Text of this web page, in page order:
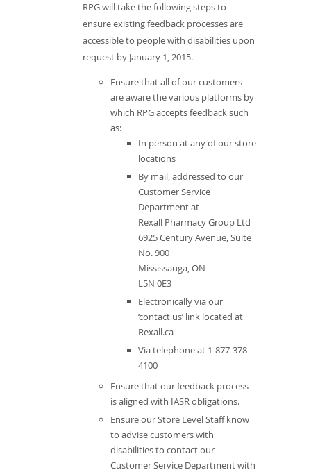
RPG will take the following steps to
ensure existing feedback processes are
accessible to people with disabilities upon
request by January 1, 2015.
Ensure that all of our customers
are aware the various platforms by
which RPG accepts feedback such
as:
In person at any of our store
locations
By mail, addressed to our
Customer Service
Department at
Rexall Pharmacy Group Ltd
6925 Century Avenue, Suite
No. 900
Mississauga, ON
L5N 0E3
Electronically via our
‘contact us’ link located at
Rexall.ca
Via telephone at 1-877-378-
4100
Ensure that our feedback process
is aligned with IASR obligations.
Ensure our Store Level Staff know
to advise customers with
disabilities to contact our
Customer Service Department with